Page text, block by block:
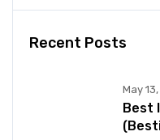
Recent Posts
May
Best